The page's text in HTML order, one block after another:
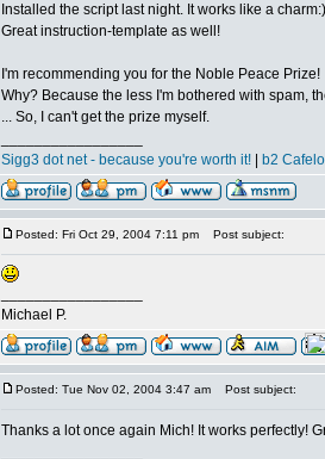
Installed the script last night. It works like a charm:)
Great instruction-template as well!
I'm recommending you for the Noble Peace Prize!
Why? Because the less I'm bothered with spam,
... So, I can't get the prize myself.
Sigg3 dot net - because you're worth it!
b2
Posted: Fri Oct 29, 2004 7:11 pm Post subject:
Michael P.
Posted: Tue Nov 02, 2004 3:47 am Post subject:
Thanks a lot once again Mich! It works perfectly!